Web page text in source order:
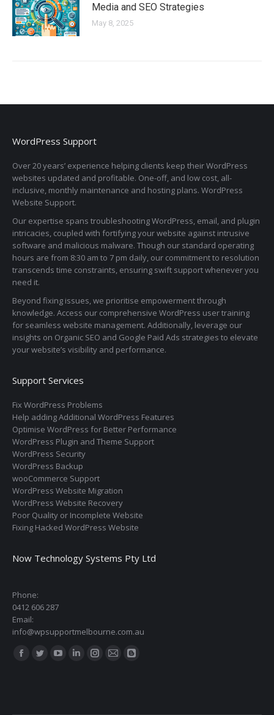
Media and SEO Strategies
May 8, 2025
WordPress Support
Over 20 years’ experience helping clients keep their WordPress
websites updated and profitable. One-off, and low cost, all-
inclusive, monthly maintenance and hosting plans. WordPress
Website Support.
Our expertise spans troubleshooting WordPress, email, and plugin
intricacies, coupled with fortifying your website against intrusive
software and malicious malware. Though our standard operating
hours are from 8:30 am to 7 pm daily, our commitment to resolution
transcends time constraints, ensuring swift support whenever you
need it.
Beyond fixing issues, we prioritise empowerment through
knowledge. Access our comprehensive WordPress user training
for seamless website management. Additionally, leverage our
insights on Organic SEO and Google Paid Ads strategies to elevate
your website’s visibility and performance.
Support Services
Fix WordPress Problems
Help adding Additional WordPress Features
Optimise WordPress for Better Performance
WordPress Plugin and Theme Support
WordPress Security
WordPress Backup
wooCommerce Support
WordPress Website Migration
WordPress Website Recovery
Poor Quality or Incomplete Website
Fixing Hacked WordPress Website
Now Technology Systems Pty Ltd
Phone:
0412 606 287
Email:
info@wpsupportmelbourne.com.au
Find us on:
Facebook
Twitter
LinkedinInstagram
Mail Blogger